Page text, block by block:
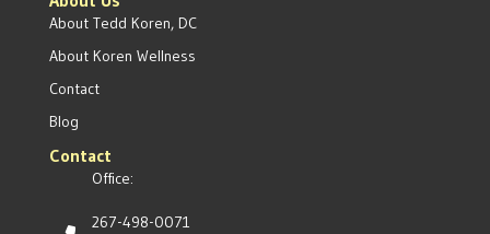
About Tedd Koren, DC
About Koren Wellness
Contact
Blog
Contact
Office:
267-498-0071